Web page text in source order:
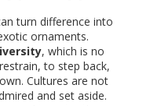
turn difference into
ornaments.
, which is no
to step back,
Cultures are not
and set aside.